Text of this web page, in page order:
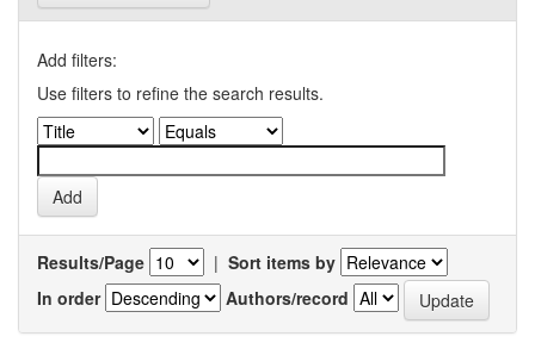
Add filters:
Use filters to refine the search results.
Results/Page | Sort items by
In order
Authors/record